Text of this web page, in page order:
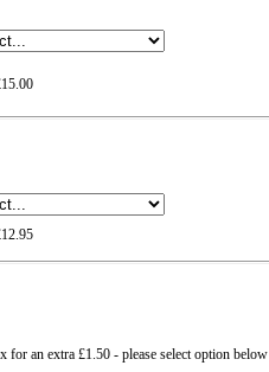
for an extra £1.50 - please select option below